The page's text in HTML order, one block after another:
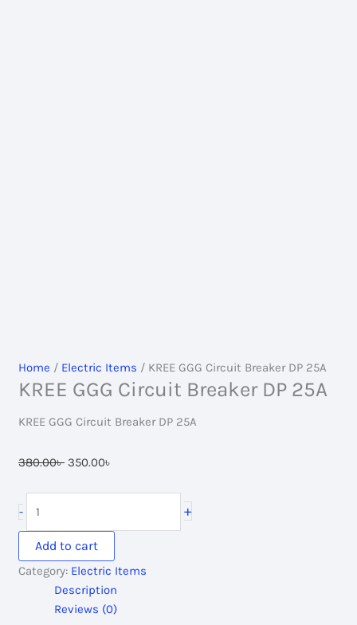
Home / Electric Items / KREE GGG Circuit Breaker DP 25A
KREE GGG Circuit Breaker DP 25A
KREE GGG Circuit Breaker DP 25A
380.00৳ Original
350.00৳
-
GGG
Circuit
Breaker
DP
quantity
+
Add to cart
Category: Electric Items
Description
Reviews (0)